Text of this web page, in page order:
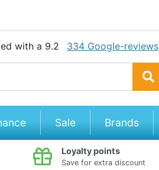
with a 9.2
334 Google-reviews
Sale Brands
Loyalty points
Save for extra discount